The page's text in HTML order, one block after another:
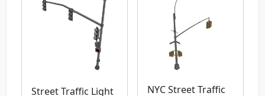
Street Traffic Light
NYC Street Traffic